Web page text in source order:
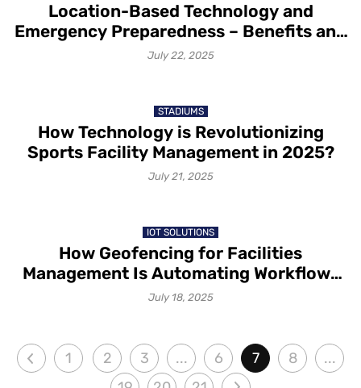
Location-Based Technology and
Emergency Preparedness – Benefits and
Possibilities
July 22, 2025
STADIUMS
How Technology is Revolutionizing
Sports Facility Management in 2025?
July 21, 2025
IOT SOLUTIONS
How Geofencing for Facilities
Management Is Automating Workflows
with IoT Sensors
July 18, 2025
1 2 3 ... 6 7 8
...